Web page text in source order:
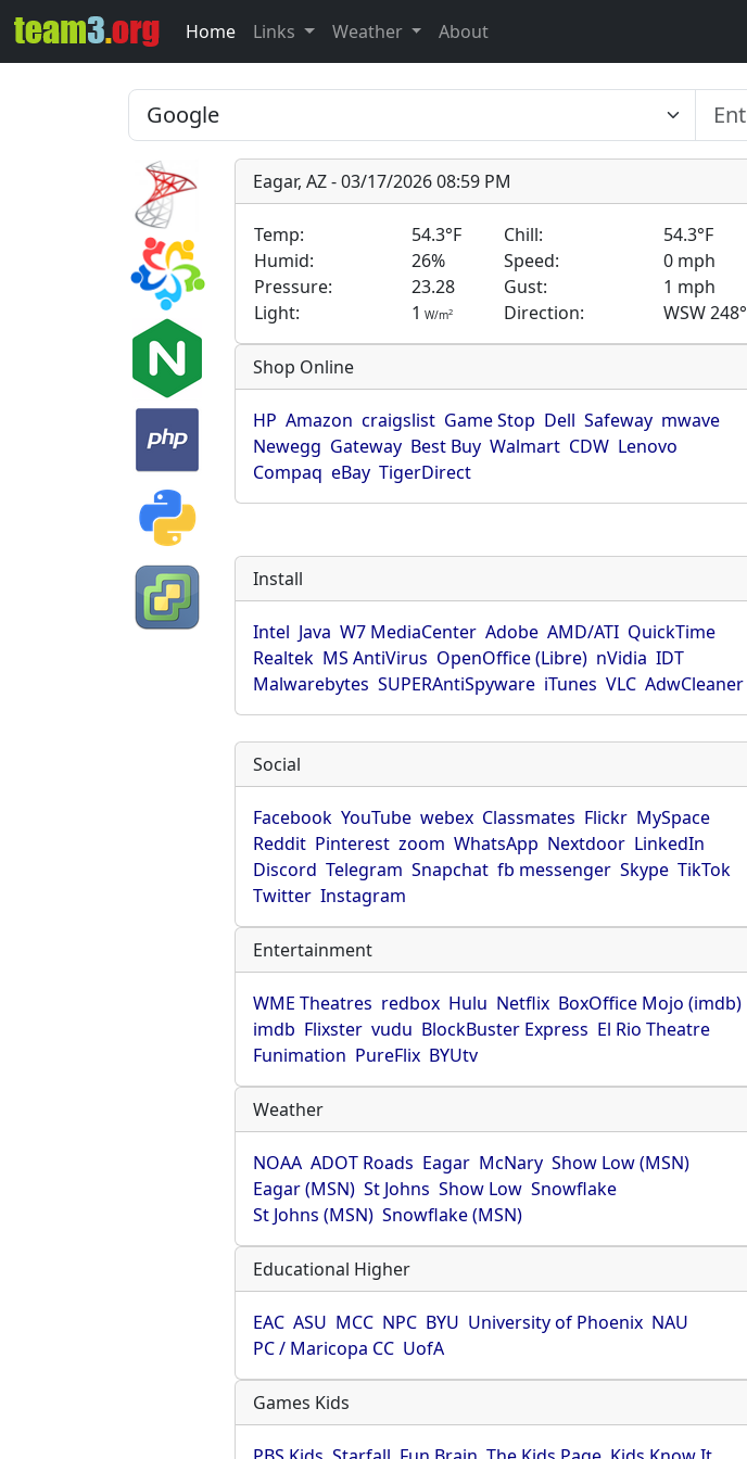
Home Links Weather About
Eagar, AZ - 03/17/2026 08:59 PM
Temp: 54.3°F Chill:
54.3°F
Humid:
26% Speed:
0 mph
Pressure:
23.28 Gust:
1 mph
Light:
1 W/m2 Direction: WSW 248°
Shop Online
HP Amazon craigslist Game Stop Dell Safeway mwave
Newegg Gateway Best Buy Walmart CDW Lenovo
Compaq eBay TigerDirect
Install
Intel Java W7 MediaCenter Adobe AMD/ATI QuickTime
Realtek MS AntiVirus OpenOffice (Libre) nVidia IDT
Malwarebytes SUPERAntiSpyware iTunes VLC AdwCleaner
Social
Facebook YouTube webex Classmates Flickr MySpace
Reddit Pinterest zoom WhatsApp Nextdoor LinkedIn
Discord Telegram Snapchat fb messenger Skype TikTok
Twitter Instagram
Entertainment
WME Theatres redbox Hulu Netflix BoxOffice Mojo (imdb)
imdb Flixster vudu BlockBuster Express El Rio Theatre
Funimation PureFlix BYUtv
Weather
NOAA ADOT Roads Eagar McNary Show Low (MSN)
Eagar (MSN) St Johns Show Low Snowflake
St Johns (MSN) Snowflake (MSN)
Educational Higher
EAC ASU MCC NPC BYU University of Phoenix NAU
PC / Maricopa CC UofA
Games Kids